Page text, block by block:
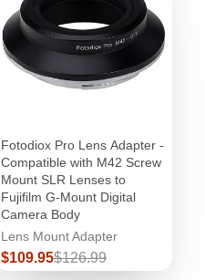
Fotodiox Pro Lens Adapter -
Compatible with M42 Screw
Mount SLR Lenses to
Fujifilm G-Mount Digital
Camera Body
Lens Mount Adapter
Sale
price
$109.95Regular
price
$126.99